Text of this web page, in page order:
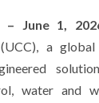
– June 1,
(UCC), a
water and